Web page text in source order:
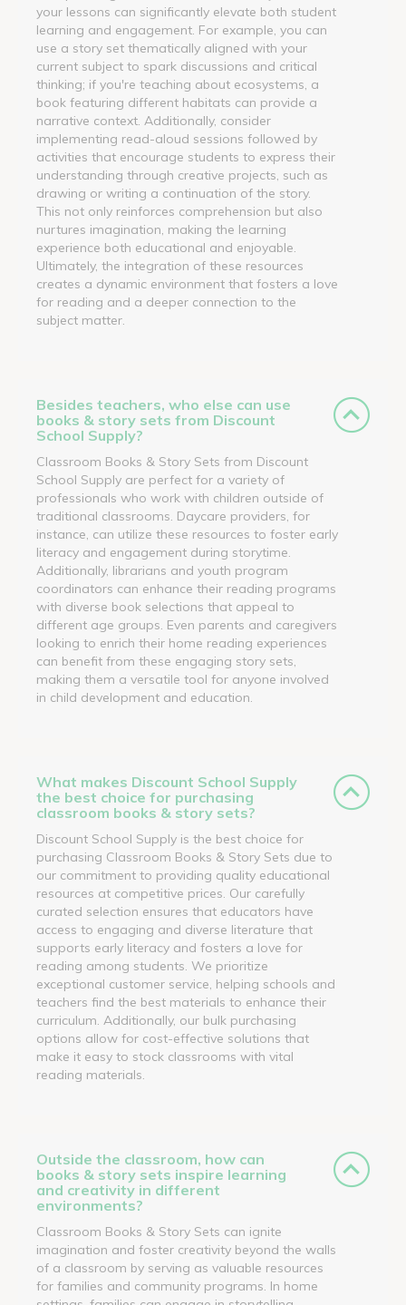
your lessons can significantly elevate both student
learning and engagement. For example, you can
use a story set thematically aligned with your
current subject to spark discussions and critical
thinking; if you're teaching about ecosystems, a
book featuring different habitats can provide a
narrative context. Additionally, consider
implementing read-aloud sessions followed by
activities that encourage students to express their
understanding through creative projects, such as
drawing or writing a continuation of the story.
This not only reinforces comprehension but also
nurtures imagination, making the learning
experience both educational and enjoyable.
Ultimately, the integration of these resources
creates a dynamic environment that fosters a love
for reading and a deeper connection to the
subject matter.
Besides teachers, who else can use
books & story sets from Discount
School Supply?
Classroom Books & Story Sets from Discount
School Supply are perfect for a variety of
professionals who work with children outside of
traditional classrooms. Daycare providers, for
instance, can utilize these resources to foster early
literacy and engagement during storytime.
Additionally, librarians and youth program
coordinators can enhance their reading programs
with diverse book selections that appeal to
different age groups. Even parents and caregivers
looking to enrich their home reading experiences
can benefit from these engaging story sets,
making them a versatile tool for anyone involved
in child development and education.
What makes Discount School Supply
the best choice for purchasing
classroom books & story sets?
Discount School Supply is the best choice for
purchasing Classroom Books & Story Sets due to
our commitment to providing quality educational
resources at competitive prices. Our carefully
curated selection ensures that educators have
access to engaging and diverse literature that
supports early literacy and fosters a love for
reading among students. We prioritize
exceptional customer service, helping schools and
teachers find the best materials to enhance their
curriculum. Additionally, our bulk purchasing
options allow for cost-effective solutions that
make it easy to stock classrooms with vital
reading materials.
Outside the classroom, how can
books & story sets inspire learning
and creativity in different
environments?
Classroom Books & Story Sets can ignite
imagination and foster creativity beyond the walls
of a classroom by serving as valuable resources
for families and community programs. In home